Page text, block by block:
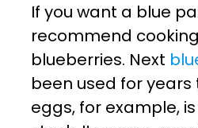
If you want a blue
recommend
blueberries. Next
been used for years
eggs, for example,